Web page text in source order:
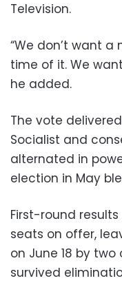
Television.
“We don’t want
time of it. We
he added.
The vote
Socialist and
alternated in
election in May
First-round
seats on offer,
on June 18 by
survived